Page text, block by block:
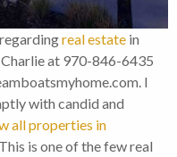
real estate in
at 970-846-6435
I
with candid and
all properties in
is one of the few real